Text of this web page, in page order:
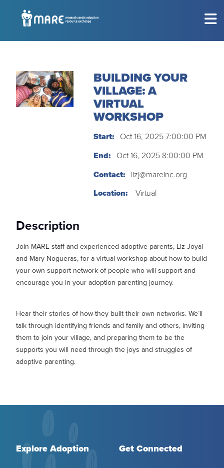
CONSIDERING ADOPTION? Show submenu for
RESOURCES
Show submenu for
MY PROFILE
BUILDING YOUR
VILLAGE: A
VIRTUAL
WORKSHOP
Start: Oct 16, 2025 7:00:00 PM
End: Oct 16, 2025 8:00:00 PM
Contact: lizj@mareinc.org
Location:
Virtual
Description
Join MARE staff and experienced adoptive parents, Liz Joyal
and Mary Nogueras, for a virtual workshop about how to build
your own support network of people who will support and
encourage you in your adoption parenting journey.
Hear their stories of how they built their own networks. We’ll
talk through identifying friends and family and others, inviting
them to join your village, and preparing them to be the
supports you will need through the joys and struggles of
adoptive parenting.
Explore Adoption Get Connected